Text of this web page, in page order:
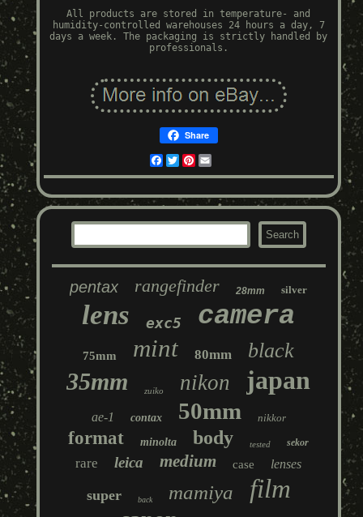
All products are stored in temperature- and
humidity-controlled warehouses 24 hours a day, 7
days a week. The packaging is strictly handled by
professionals.
Share
Facebook
TwitterPinterest
pentax rangefinder 28mm silver
lens exc5 camera
75mm mint 80mm black
35mm zuiko nikon japan
ae-1 contax 50mm nikkor
format minolta body tested sekor
rare leica medium case lenses
super back mamiya film